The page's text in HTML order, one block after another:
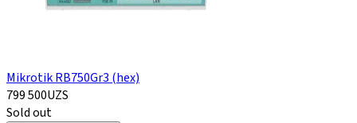
Mikrotik RB750Gr3 (hex)
799 500UZS
Sold out